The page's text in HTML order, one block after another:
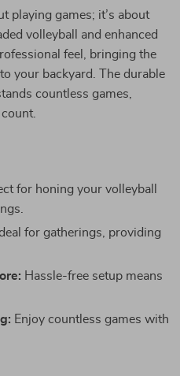
playing games; it’s about
volleyball and enhanced
feel, bringing the
your backyard. The durable
countless games,
for honing your volleyball
for gatherings, providing
Hassle-free setup means
Enjoy countless games with